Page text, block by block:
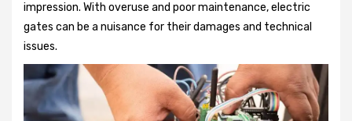
impression. With overuse and poor maintenance, electric
gates can be a nuisance for their damages and technical
issues.